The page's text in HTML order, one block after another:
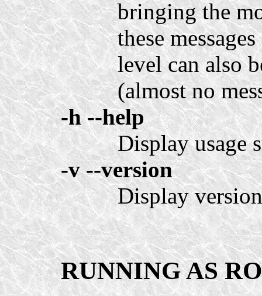
bringing the
these
level can also
(almost no
-h --help
Display usage
-v --version
Display
RUNNING AS